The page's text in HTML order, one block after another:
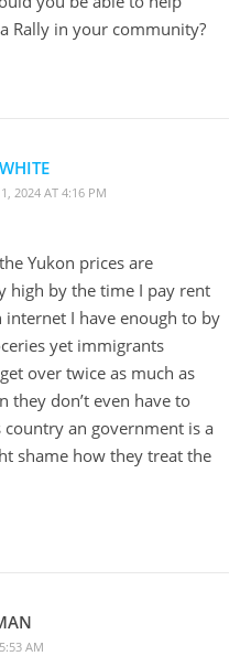
Rally in your community?
1, 2024 AT 4:16 PM
Yukon prices are
high by the time I pay rent
internet I have enough to by
yet immigrants
over twice as much as
they don’t even have to
an government is a
shame how they treat the
AM